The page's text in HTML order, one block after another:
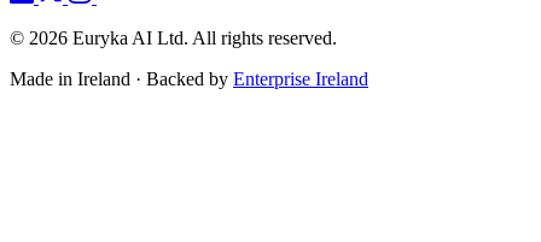
© 2026 Euryka AI Ltd. All rights reserved.
Made in Ireland · Backed by Enterprise Ireland